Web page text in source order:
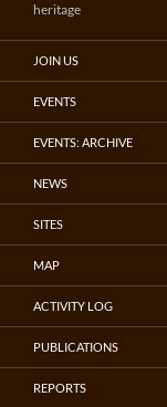
heritage
JOIN US
EVENTS
EVENTS: ARCHIVE
NEWS
SITES
MAP
ACTIVITY LOG
PUBLICATIONS
REPORTS